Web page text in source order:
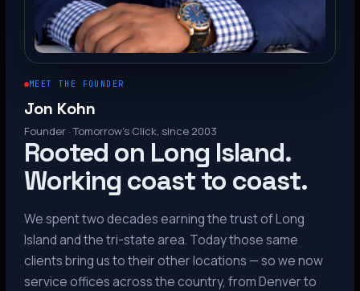
MEET THE FOUNDER
Jon Kohn
Founder · Tomorrow’s Click, since 2003
Rooted on Long Island.
Working coast to coast.
We spent two decades earning the trust of Long
Island and the tri-state area. Today those same
clients bring us to their other locations — so we now
service offices across the country, from Denver to